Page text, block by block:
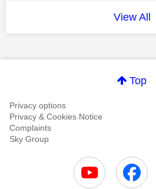
View All
Top
Privacy options
Privacy & Cookies Notice
Complaints
Sky Group